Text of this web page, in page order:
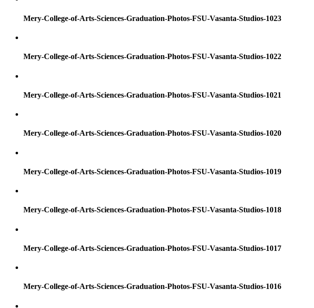
Mery-College-of-Arts-Sciences-Graduation-Photos-FSU-Vasanta-Studios-1023
Mery-College-of-Arts-Sciences-Graduation-Photos-FSU-Vasanta-Studios-1022
Mery-College-of-Arts-Sciences-Graduation-Photos-FSU-Vasanta-Studios-1021
Mery-College-of-Arts-Sciences-Graduation-Photos-FSU-Vasanta-Studios-1020
Mery-College-of-Arts-Sciences-Graduation-Photos-FSU-Vasanta-Studios-1019
Mery-College-of-Arts-Sciences-Graduation-Photos-FSU-Vasanta-Studios-1018
Mery-College-of-Arts-Sciences-Graduation-Photos-FSU-Vasanta-Studios-1017
Mery-College-of-Arts-Sciences-Graduation-Photos-FSU-Vasanta-Studios-1016